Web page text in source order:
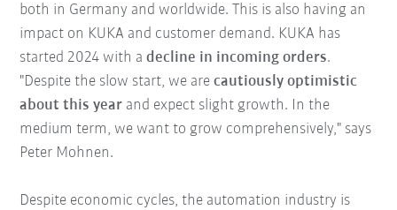
both in Germany and worldwide. This is also having an
impact on KUKA and customer demand. KUKA has
started 2024 with adecline in incoming orders.
"Despite the slow start, we arecautiously optimistic
about this year and expect slight growth. In the
medium term, we want to grow comprehensively," says
Peter Mohnen.
Despite economic cycles, the automation industry is